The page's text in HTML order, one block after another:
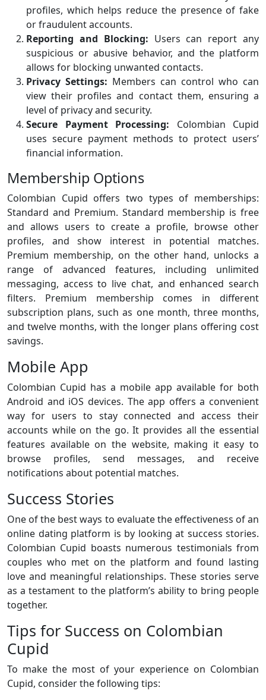
profiles, which helps reduce the presence of fake
or fraudulent accounts.
Reporting and Blocking: Users can report any
suspicious or abusive behavior, and the platform
allows for blocking unwanted contacts.
Privacy Settings: Members can control who can
view their profiles and contact them, ensuring a
level of privacy and security.
Secure Payment Processing: Colombian Cupid
uses secure payment methods to protect users’
financial information.
Membership Options
Colombian Cupid offers two types of memberships:
Standard and Premium. Standard membership is free
and allows users to create a profile, browse other
profiles, and show interest in potential matches.
Premium membership, on the other hand, unlocks a
range of advanced features, including unlimited
messaging, access to live chat, and enhanced search
filters. Premium membership comes in different
subscription plans, such as one month, three months,
and twelve months, with the longer plans offering cost
savings.
Mobile App
Colombian Cupid has a mobile app available for both
Android and iOS devices. The app offers a convenient
way for users to stay connected and access their
accounts while on the go. It provides all the essential
features available on the website, making it easy to
browse profiles, send messages, and receive
notifications about potential matches.
Success Stories
One of the best ways to evaluate the effectiveness of an
online dating platform is by looking at success stories.
Colombian Cupid boasts numerous testimonials from
couples who met on the platform and found lasting
love and meaningful relationships. These stories serve
as a testament to the platform’s ability to bring people
together.
Tips for Success on Colombian
Cupid
To make the most of your experience on Colombian
Cupid, consider the following tips: